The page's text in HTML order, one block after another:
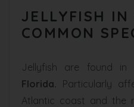
JELLYFISH IN
COMMON
Jellyfish are found in
Florida. Particularly
Atlantic coast and the